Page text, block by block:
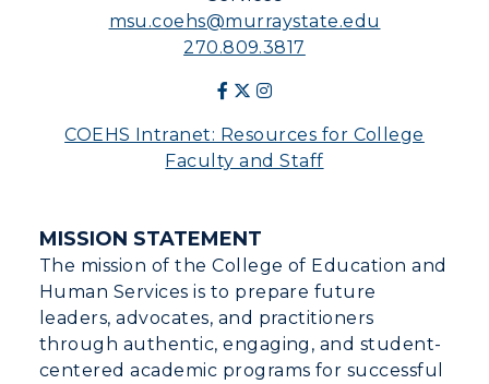
msu.coehs@murraystate.edu
270.809.3817
COEHS Intranet: Resources for College
Faculty and Staff
MISSION STATEMENT
The mission of the College of Education and
Human Services is to prepare future
leaders, advocates, and practitioners
through authentic, engaging, and student-
centered academic programs for successful